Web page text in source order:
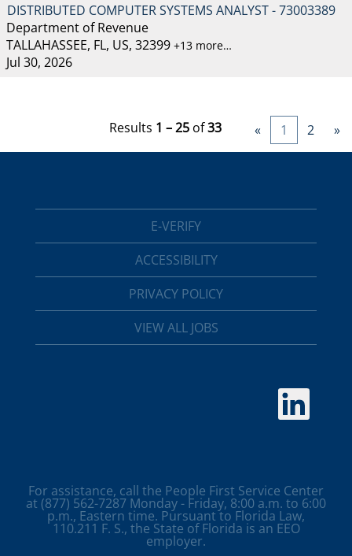
DISTRIBUTED COMPUTER SYSTEMS ANALYST - 73003389
Department of Revenue
TALLAHASSEE, FL, US, 32399 +13 more…
Jul 30, 2026
Results 1 – 25 of33 « 1 2 »
E-VERIFY
ACCESSIBILITY
PRIVACY POLICY
VIEW ALL JOBS
O
e
n
e
w
t
For assistance, call the People First Service Center
at (877) 562-7287 Monday - Friday, 8:00 a.m. to 6:00
p.m., Eastern time. Pursuant to Florida Law,
110.211 F. S., the State of Florida is an EEO
employer.